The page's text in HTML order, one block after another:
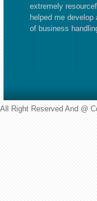
extremely
helped me
of business
All Right Reserved And @